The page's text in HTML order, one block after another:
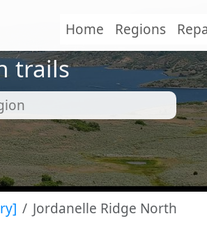
Home Regions
trails
Jordanelle Ridge North